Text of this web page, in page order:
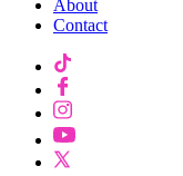
About
Contact